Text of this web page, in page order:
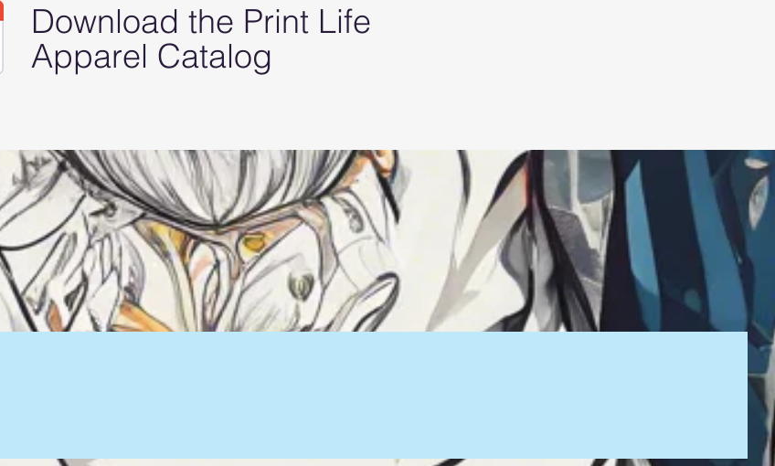
Download the Print Life
Apparel Catalog